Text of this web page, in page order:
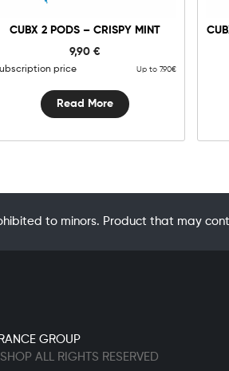
CUBX 2 PODS – CRISPY MINT
9,90 €
price Up to 7.90€
Read More
to minors. Product that may
GROUP
ALL RIGHTS RESERVED